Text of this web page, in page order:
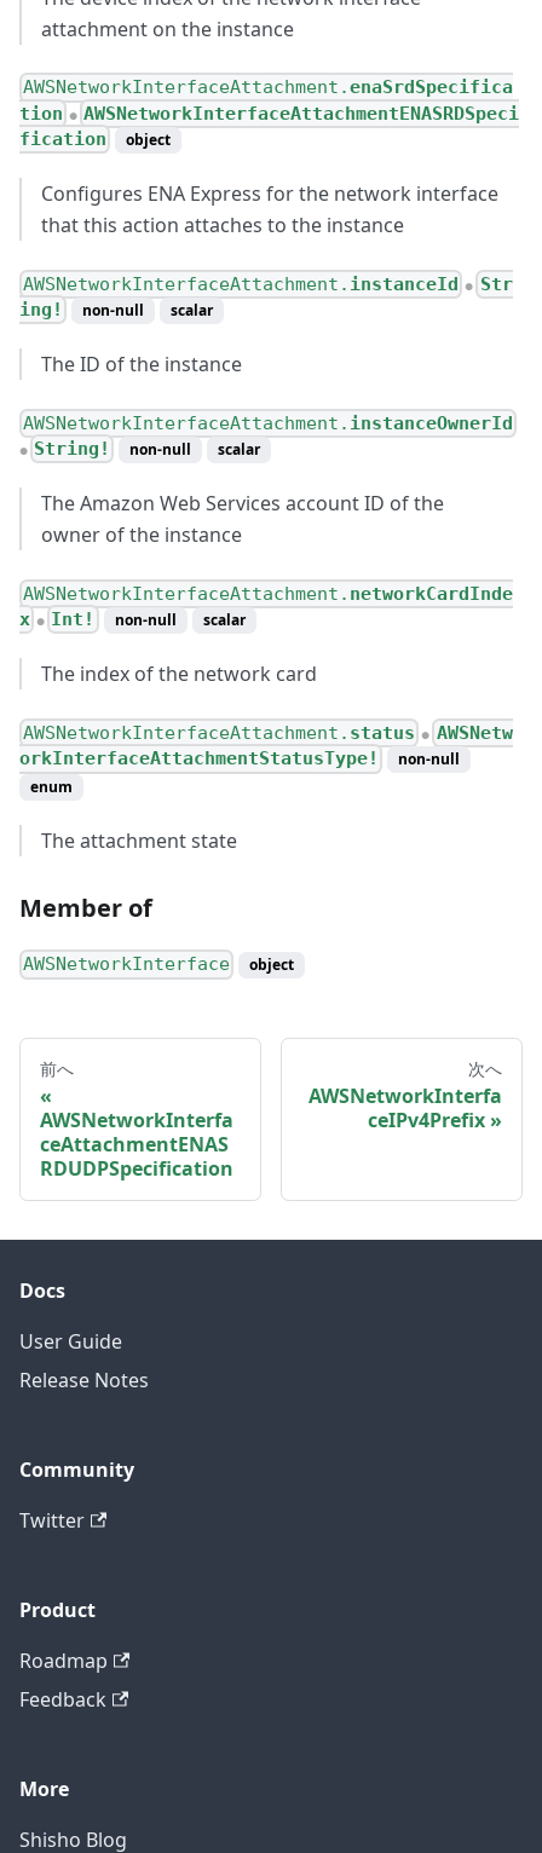
attachment on the instance
AWSNetworkInterfaceAttachment.enaSrdSpecifica
tion ● AWSNetworkInterfaceAttachmentENASRDSpeci
fication
object
Configures ENA Express for the network interface
that this action attaches to the instance
AWSNetworkInterfaceAttachment. instanceId ●
Str
ing!
non-null scalar
The ID of the instance
AWSNetworkInterfaceAttachment. instanceOwnerId
● String! non-null scalar
The Amazon Web Services account ID of the
owner of the instance
AWSNetworkInterfaceAttachment. networkCardInde
x ● Int! non-null scalar
The index of the network card
AWSNetworkInterfaceAttachment. status ● AWSNetw
orkInterfaceAttachmentStatusType!
non-null
enum
The attachment state
Member of
AWSNetworkInterface object
前へ
AWSNetworkInterfa
ceAttachmentENAS
RDUDPSpecification
次へ
AWSNetworkInterfa
ceIPv4Prefix
Docs
User Guide
Release Notes
Community
Twitter
Product
Roadmap
Feedback
More
Shisho Blog